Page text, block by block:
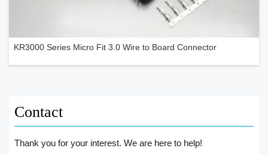
KR3000 Series Micro Fit 3.0 Wire to Board Connector
Contact
Thank you for your interest. We are here to help!